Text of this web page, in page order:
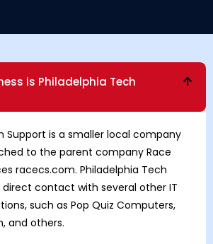
is Philadelphia Tech
Support is a smaller local company
to the parent company Race
racecs.com. Philadelphia Tech
direct contact with several other IT
such as Pop Quiz Computers,
and others.